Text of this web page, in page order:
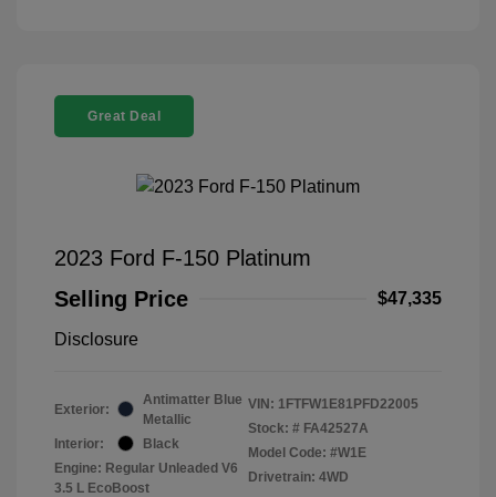
Great Deal
2023 Ford F-150 Platinum
Selling Price
$47,335
Disclosure
Exterior:
Antimatter Blue
Metallic
Interior:
Black
Engine: Regular Unleaded V6
3.5 L EcoBoost
VIN: 1FTFW1E81PFD22005
Stock: # FA42527A
Model Code: #W1E
Drivetrain: 4WD